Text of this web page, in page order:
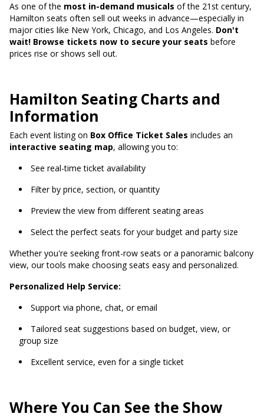
As one of the most in-demand musicals of the 21st century,
Hamilton seats often sell out weeks in advance—especially in
major cities like New York, Chicago, and Los Angeles. Don't
wait! Browse tickets now to secure your seats before
prices rise or shows sell out.
Hamilton Seating Charts and
Information
Each event listing on Box Office Ticket Sales includes an
interactive seating map, allowing you to:
See real-time ticket availability
Filter by price, section, or quantity
Preview the view from different seating areas
Select the perfect seats for your budget and party size
Whether you're seeking front-row seats or a panoramic balcony
view, our tools make choosing seats easy and personalized.
Personalized Help Service:
Support via phone, chat, or email
Tailored seat suggestions based on budget, view, or
group size
Excellent service, even for a single ticket
Where You Can See the Show